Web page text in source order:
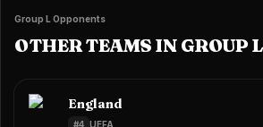
Group L Opponents
OTHER TEAMS IN GROUP L
England
#4 UEFA